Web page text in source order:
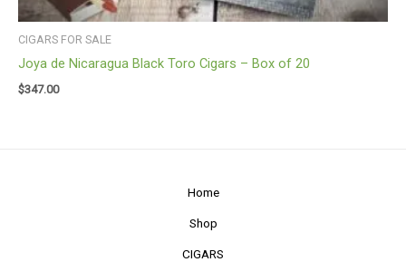
CIGARS FOR SALE
Joya de Nicaragua Black Toro Cigars – Box of 20
$347.00
Home
Shop
CIGARS